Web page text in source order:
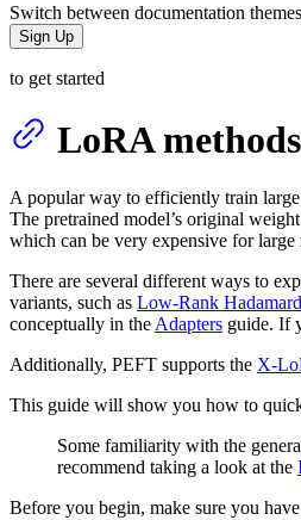
Switch between documentation themes
Sign Up
to get started
LoRA methods
A popular way to efficiently train
The pretrained model’s original
which can be very expensive for large
There are several different ways to
variants, such as Low-Rank
conceptually in the Adapters guide. If
Additionally, PEFT supports the X-
This guide will show you how to
Some familiarity with the
recommend taking a look at the
Before you begin, make sure you